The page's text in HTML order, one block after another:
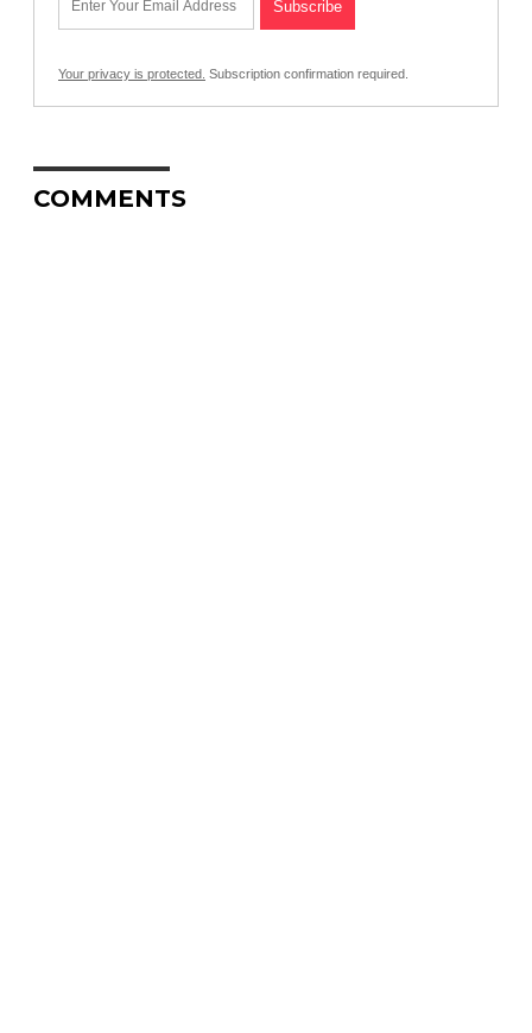
Your privacy is protected. Subscription confirmation required.
COMMENTS